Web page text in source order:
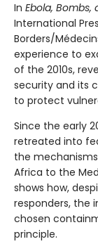
In Ebola, Bombs,
International
Borders/
experience to
of the 2010s,
security and its
to protect
Since the early
retreated into
the
Africa to the
shows how,
responders, the
chosen
principle.